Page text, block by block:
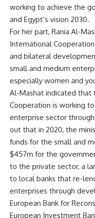
working to achieve the
and Egypt’s vision 2030.
For her part, Rania Al-
International
and bilateral
small and medium
especially women and
Al-Mashat indicated that
Cooperation is working
enterprise sector
out that in 2020, the
funds for the small and
$457m for the
to the private sector, a
to local banks that re-
enterprises through
European Bank for
European Investment